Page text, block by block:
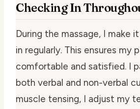
Checking In
During the massage, I make
in regularly. This ensures my
comfortable and satisfied. I
both verbal and non-verbal
muscle tensing, I adjust my